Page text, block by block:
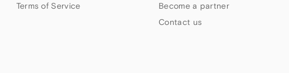
Terms of Service
Become a partner
Contact us